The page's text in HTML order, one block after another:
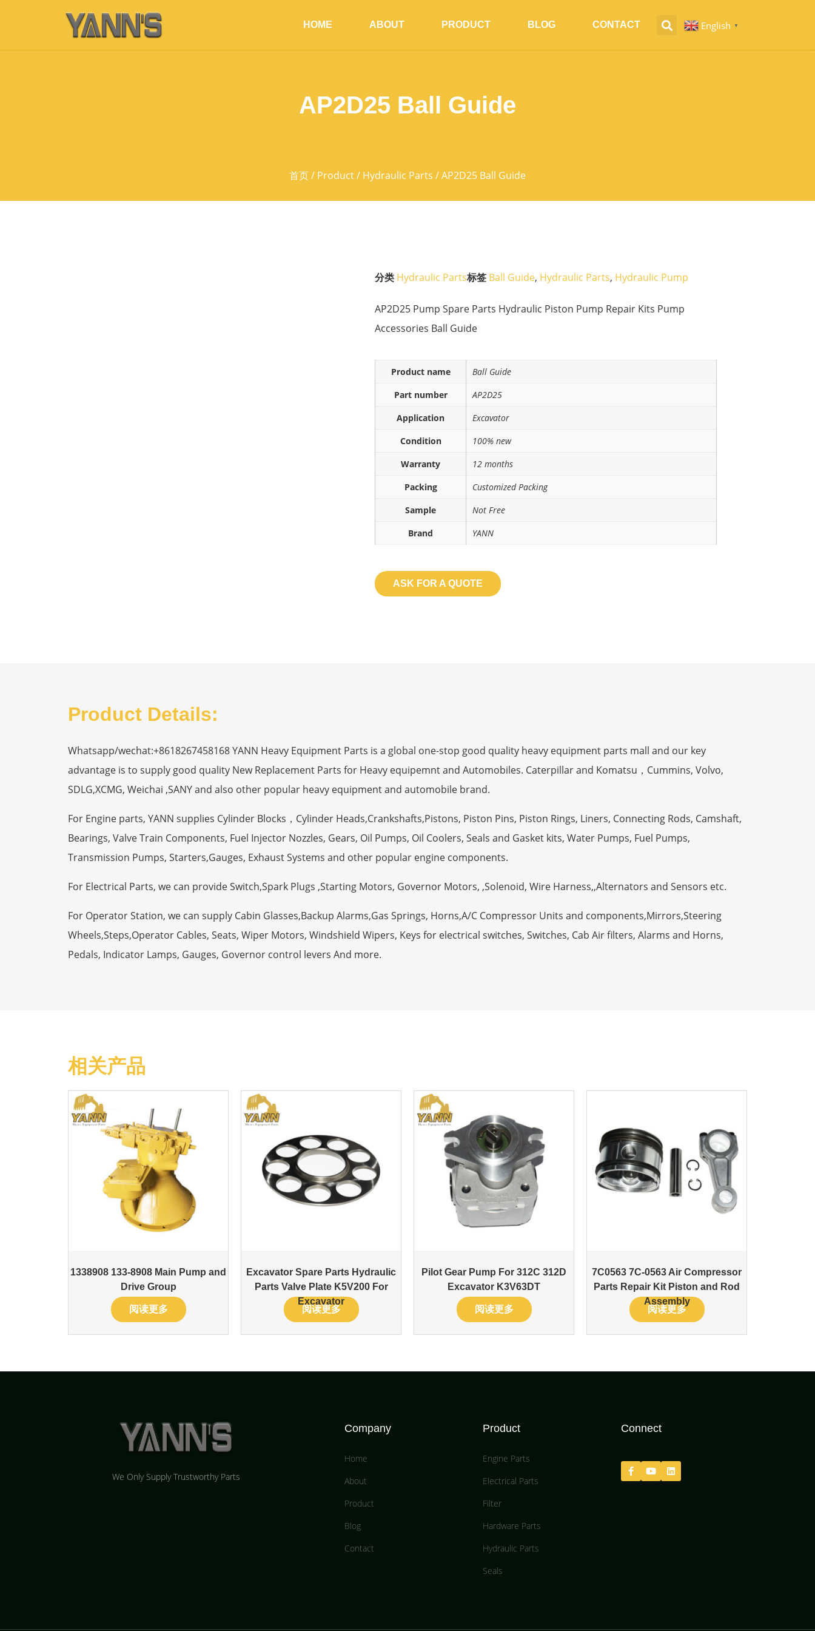
HOME ABOUT PRODUCT BLOG CONTACT English ▼
AP2D25 Ball Guide
首页/ Product/ Hydraulic Parts / AP2D25 Ball Guide
分类 Hydraulic Parts标签 Ball Guide, Hydraulic Parts, Hydraulic Pump
AP2D25 Pump Spare Parts Hydraulic Piston Pump Repair Kits Pump
Accessories Ball Guide
Product name
Ball Guide
Part number
AP2D25
Application
Excavator
Condition
100% new
Warranty
12 months
Packing
Customized Packing
Sample
Not Free
Brand
YANN
ASK FOR A QUOTE
Product Details:
Whatsapp/wechat:+8618267458168 YANN Heavy Equipment Parts is a global one-stop good quality heavy equipment parts mall and our key
advantage is to supply good quality New Replacement Parts for Heavy equipemnt and Automobiles. Caterpillar and Komatsu，Cummins, Volvo,
SDLG,XCMG, Weichai ,SANY and also other popular heavy equipment and automobile brand.
For Engine parts, YANN supplies Cylinder Blocks，Cylinder Heads,Crankshafts,Pistons, Piston Pins, Piston Rings, Liners, Connecting Rods, Camshaft,
Bearings, Valve Train Components, Fuel Injector Nozzles, Gears, Oil Pumps, Oil Coolers, Seals and Gasket kits, Water Pumps, Fuel Pumps,
Transmission Pumps, Starters,Gauges, Exhaust Systems and other popular engine components.
For Electrical Parts, we can provide Switch,Spark Plugs ,Starting Motors, Governor Motors, ,Solenoid, Wire Harness,,Alternators and Sensors etc.
For Operator Station, we can supply Cabin Glasses,Backup Alarms,Gas Springs, Horns,A/C Compressor Units and components,Mirrors,Steering
Wheels,Steps,Operator Cables, Seats, Wiper Motors, Windshield Wipers, Keys for electrical switches, Switches, Cab Air filters, Alarms and Horns,
Pedals, Indicator Lamps, Gauges, Governor control levers And more.
相关产品
1338908 133-8908 Main Pump and
Drive Group
阅读更多
Excavator Spare Parts Hydraulic
Parts Valve Plate K5V200 For
Excavator
阅读更多
Pilot Gear Pump For 312C 312D
Excavator K3V63DT
阅读更多
7C0563 7C-0563 Air Compressor
Parts Repair Kit Piston and Rod
Assembly
阅读更多
We Only Supply Trustworthy Parts
Company
Home
About
Product
Blog
Contact
Product
Engine Parts
Electrical Parts
Filter
Hardware Parts
Hydraulic Parts
Seals
Connect